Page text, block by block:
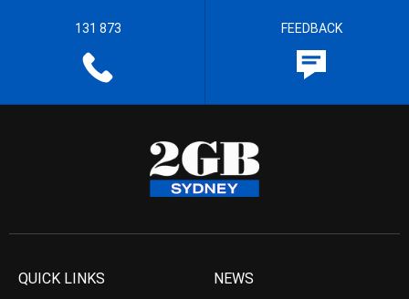
131 873 FEEDBACK
QUICK LINKS NEWS